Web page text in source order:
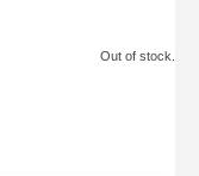
Out of stock.